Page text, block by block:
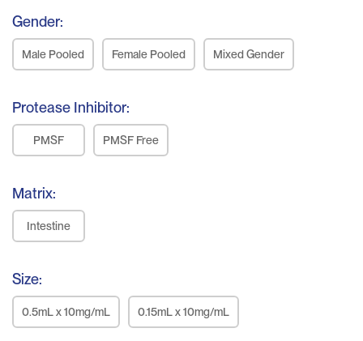
Gender:
Male Pooled Female Pooled Mixed Gender
Protease Inhibitor:
PMSF PMSF Free
Matrix:
Intestine
Size:
0.5mL x 10mg/mL 0.15mL x 10mg/mL